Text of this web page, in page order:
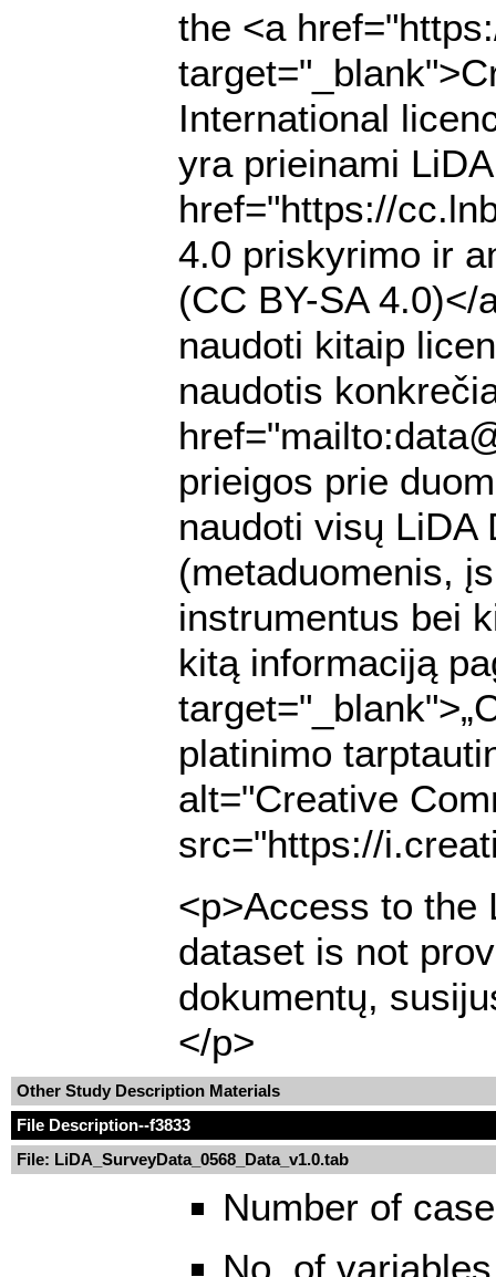
the <a
International
yra prieinami
href="https://
4.0 priskyrimo ir
(CC BY-SA
naudoti kitaip
naudotis
prieigos prie
naudoti visų LiDA
(metaduomenis,
instrumentus bei
kitą informaciją
platinimo
alt="Creative
src="https://
<p>Access to the
dataset is not
dokumentų,
</p>
Other Study Description Materials
File Description--f3833
File: LiDA_SurveyData_0568_Data_v1.0.tab
Number of